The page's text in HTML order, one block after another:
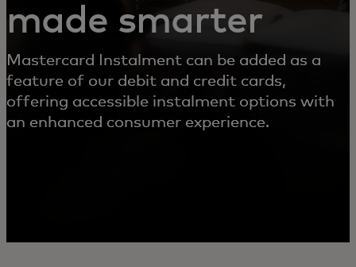
made smarter
Mastercard Instalment can be added as a
feature of our debit and credit cards,
offering accessible instalment options with
an enhanced consumer experience.